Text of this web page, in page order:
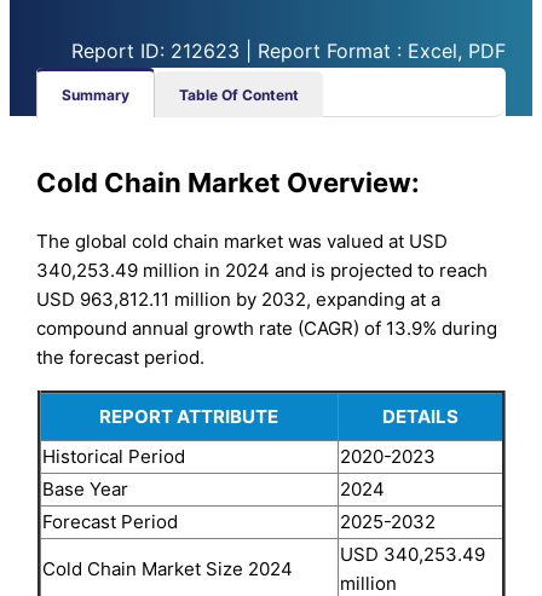
Report ID: 212623 | Report Format : Excel, PDF
Summary Table Of Content
Cold Chain Market Overview:
The global cold chain market was valued at USD
340,253.49 million in 2024 and is projected to reach
USD 963,812.11 million by 2032, expanding at a
compound annual growth rate (CAGR) of 13.9% during
the forecast period.
REPORT ATTRIBUTE
DETAILS
Historical Period
2020-2023
Base Year
2024
Forecast Period
2025-2032
Cold Chain Market Size 2024
USD 340,253.49
million